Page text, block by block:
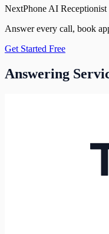
NextPhone AI Receptionist
Answer every call, book
Get Started Free
Answering